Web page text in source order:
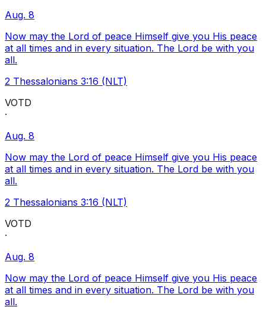
Aug. 8
Now may the Lord of peace Himself give you His peace
at all times and in every situation. The Lord be with you
all.
2 Thessalonians 3:16 (NLT)
VOTD
·
Aug. 8
Now may the Lord of peace Himself give you His peace
at all times and in every situation. The Lord be with you
all.
2 Thessalonians 3:16 (NLT)
VOTD
·
Aug. 8
Now may the Lord of peace Himself give you His peace
at all times and in every situation. The Lord be with you
all.